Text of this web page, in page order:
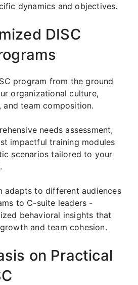
dynamics and objectives.
DISC
program from the ground
organizational culture,
team composition.
needs assessment,
impactful training modules
scenarios tailored to your
adapts to different audiences
to C-suite leaders -
behavioral insights that
and team cohesion.
on Practical